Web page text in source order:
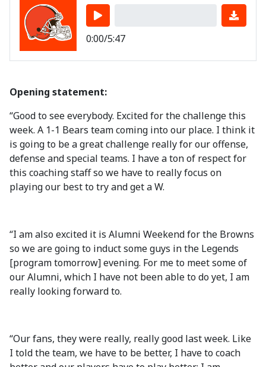
0:00/5:47
Opening statement:
“Good to see everybody. Excited for the challenge this
week. A 1-1 Bears team coming into our place. I think it
is going to be a great challenge really for our offense,
defense and special teams. I have a ton of respect for
this coaching staff so we have to really focus on
playing our best to try and get a W.
“I am also excited it is Alumni Weekend for the Browns
so we are going to induct some guys in the Legends
[program tomorrow] evening. For me to meet some of
our Alumni, which I have not been able to do yet, I am
really looking forward to.
“Our fans, they were really, really good last week. Like
I told the team, we have to be better, I have to coach